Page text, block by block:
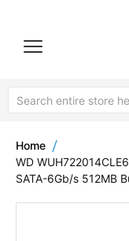
Home
WD
SATA-6Gb/s 512MB